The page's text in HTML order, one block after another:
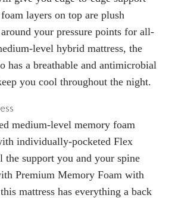
layers on top are plush
your pressure points for all-
level hybrid mattress, the
has a breathable and antimicrobial
you cool throughout the night.
medium-level memory foam
individually-pocketed Flex
support you and your spine
Premium Memory Foam with
mattress has everything a back